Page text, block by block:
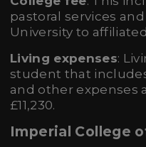
pastoral services
University to
Living expenses:
student that
and other expenses
£11,230.
Imperial College